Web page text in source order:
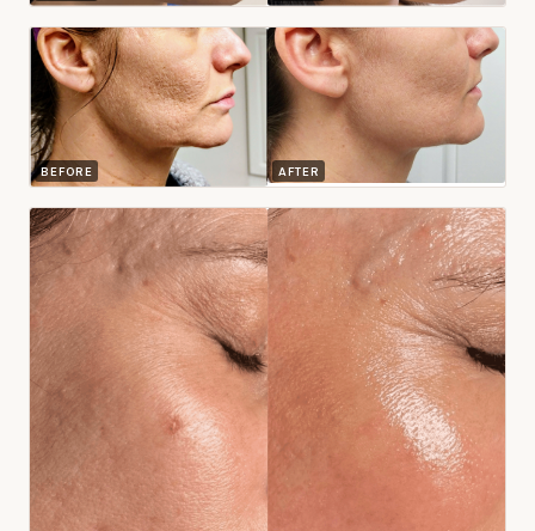
BEFORE AFTER